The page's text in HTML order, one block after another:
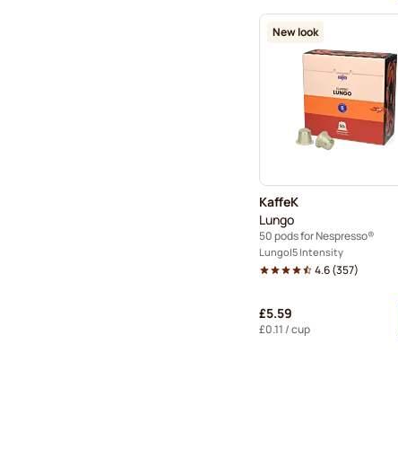
New look
KaffeK
Lungo
50 pods for Nespresso®
Lungo 5 Intensity
4.6(357)
£5.59
£0.11 / cup